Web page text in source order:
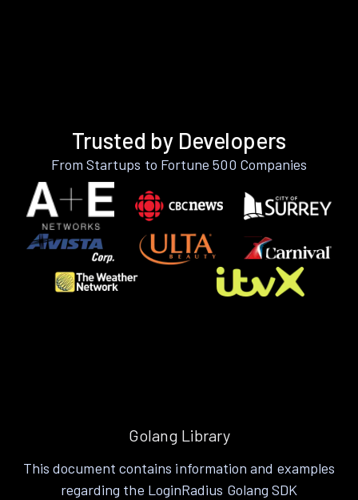
Trusted by Developers
From Startups to Fortune 500 Companies
Golang Library
This document contains information and examples
regarding the LoginRadius Golang SDK